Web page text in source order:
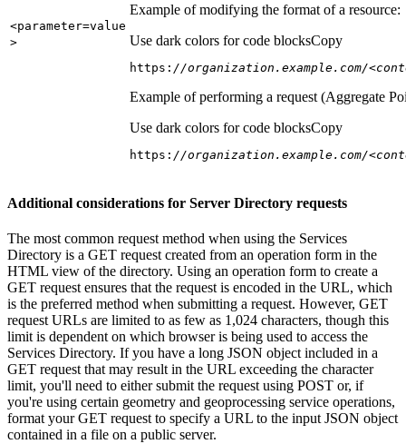
<parameter=value
>
Example of modifying the format of a resource:
Use dark colors for code blocksCopy
https: //organization.example.com/
Example of performing a request (Aggregate
Use dark colors for code blocksCopy
https: //organization.example.com/
Additional considerations for Server Directory requests
The most common request method when using the Services
Directory is a GET request created from an operation form in the
HTML view of the directory. Using an operation form to create a
GET request ensures that the request is encoded in the URL, which
is the preferred method when submitting a request. However, GET
request URLs are limited to as few as 1,024 characters, though this
limit is dependent on which browser is being used to access the
Services Directory. If you have a long JSON object included in a
GET request that may result in the URL exceeding the character
limit, you'll need to either submit the request using POST or, if
you're using certain geometry and geoprocessing service operations,
format your GET request to specify a URL to the input JSON object
contained in a file on a public server.